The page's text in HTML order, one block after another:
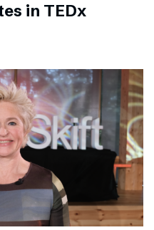
in TEDx